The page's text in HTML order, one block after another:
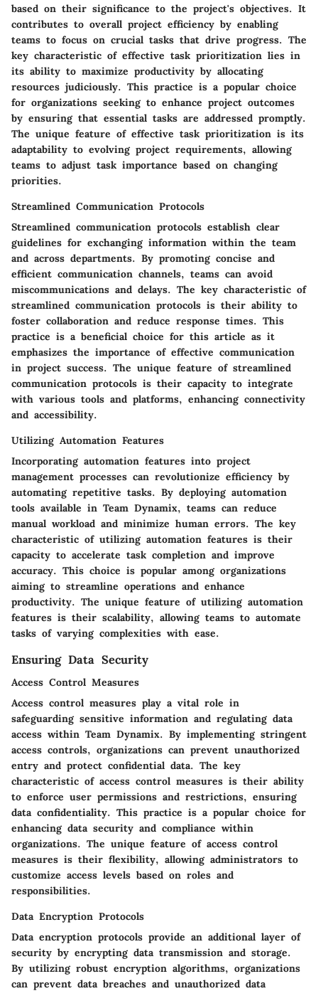
based on their significance to the project's objectives. It
contributes to overall project efficiency by enabling
teams to focus on crucial tasks that drive progress. The
key characteristic of effective task prioritization lies in
its ability to maximize productivity by allocating
resources judiciously. This practice is a popular choice
for organizations seeking to enhance project outcomes
by ensuring that essential tasks are addressed promptly.
The unique feature of effective task prioritization is its
adaptability to evolving project requirements, allowing
teams to adjust task importance based on changing
priorities.
Streamlined Communication Protocols
Streamlined communication protocols establish clear
guidelines for exchanging information within the team
and across departments. By promoting concise and
efficient communication channels, teams can avoid
miscommunications and delays. The key characteristic of
streamlined communication protocols is their ability to
foster collaboration and reduce response times. This
practice is a beneficial choice for this article as it
emphasizes the importance of effective communication
in project success. The unique feature of streamlined
communication protocols is their capacity to integrate
with various tools and platforms, enhancing connectivity
and accessibility.
Utilizing Automation Features
Incorporating automation features into project
management processes can revolutionize efficiency by
automating repetitive tasks. By deploying automation
tools available in Team Dynamix, teams can reduce
manual workload and minimize human errors. The key
characteristic of utilizing automation features is their
capacity to accelerate task completion and improve
accuracy. This choice is popular among organizations
aiming to streamline operations and enhance
productivity. The unique feature of utilizing automation
features is their scalability, allowing teams to automate
tasks of varying complexities with ease.
Ensuring Data Security
Access Control Measures
Access control measures play a vital role in
safeguarding sensitive information and regulating data
access within Team Dynamix. By implementing stringent
access controls, organizations can prevent unauthorized
entry and protect confidential data. The key
characteristic of access control measures is their ability
to enforce user permissions and restrictions, ensuring
data confidentiality. This practice is a popular choice for
enhancing data security and compliance within
organizations. The unique feature of access control
measures is their flexibility, allowing administrators to
customize access levels based on roles and
responsibilities.
Data Encryption Protocols
Data encryption protocols provide an additional layer of
security by encrypting data transmission and storage.
By utilizing robust encryption algorithms, organizations
can prevent data breaches and unauthorized data